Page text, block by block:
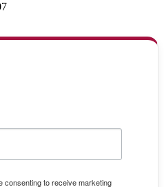
consenting to receive marketing